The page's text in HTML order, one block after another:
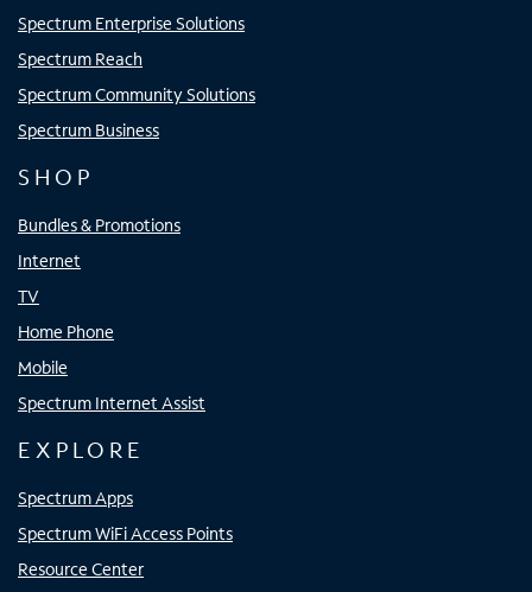
Spectrum Enterprise Solutions
Spectrum Reach
Spectrum Community Solutions
Spectrum Business
SHOP
Bundles & Promotions
Internet
TV
Home Phone
Mobile
Spectrum Internet Assist
EXPLORE
Spectrum Apps
Spectrum WiFi Access Points
Resource Center